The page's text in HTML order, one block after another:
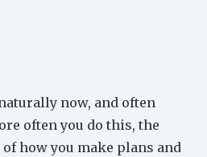
now, and often
often you do this, the
how you make plans and